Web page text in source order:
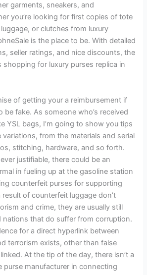
garments, sneakers, and
you’re looking for first copies of tote
or clutches from luxury
is the place to be. With detailed
seller ratings, and nice discounts, the
shopping for luxury purses replica in
of getting your a reimbursement if
be fake. As someone who’s received
YSL bags, I’m going to show you tips
from the materials and serial
stitching, hardware, and so forth.
justifiable, there could be an
in fueling up at the gasoline station
counterfeit purses for supporting
of counterfeit luggage don’t
and crime, they are usually still
nations that do suffer from corruption.
for a direct hyperlink between
terrorism exists, other than false
At the tip of the day, there isn’t a
purse manufacturer in connecting